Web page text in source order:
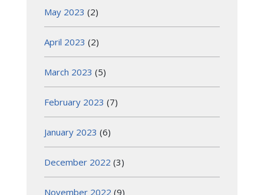
May 2023 (2)
April 2023 (2)
March 2023 (5)
February 2023 (7)
January 2023 (6)
December 2022 (3)
November 2022 (9)